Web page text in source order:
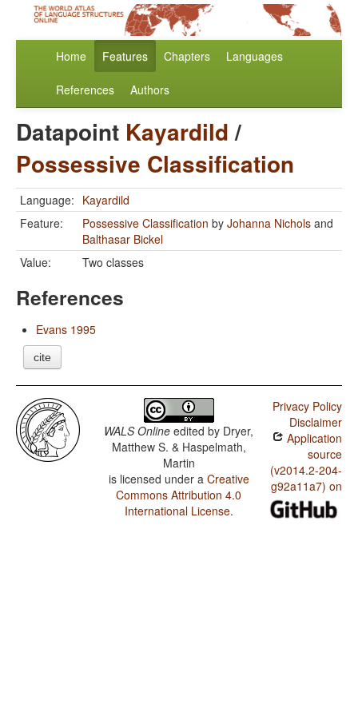
Home Features Chapters Languages
References Authors
Datapoint Kayardild/
Possessive Classification
Language: Kayardild
Feature:
Possessive Classification by Johanna Nichols and
Balthasar Bickel
Value:
Two classes
References
Evans 1995
cite
WALS Online edited by Dryer,
Matthew S. & Haspelmath,
Martin
is licensed under a Creative
Commons Attribution 4.0
International License.
Privacy Policy
Disclaimer
Application
source
(v2014.2-204-
g92a11a7) on